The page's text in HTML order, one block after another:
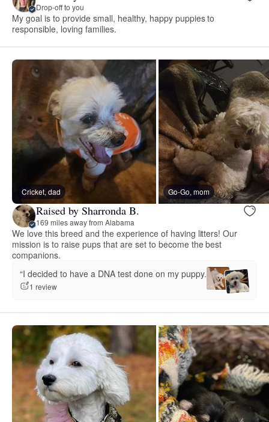
Drop-off to you
My goal is to provide small, healthy, happy puppies to
responsible, loving families.
Cricket, dad Go-Go, mom
Raised by Sharronda B.
169 miles away from Alabama
We love this breed and the experience of having litters! Our
mission is to raise pups that are set to become the best
companions.
“I decided to have a DNA test done on my puppy.”
1 review